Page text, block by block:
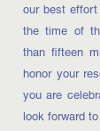
our best
the time of
than fifteen
honor your
you are
look forward